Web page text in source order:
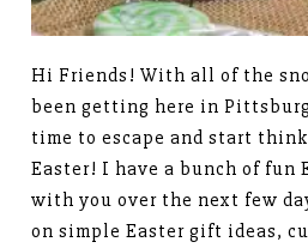
Hi Friends! With all of the
been getting here in
time to escape and start
Easter! I have a bunch of fun
with you over the next few
on simple Easter gift ideas,